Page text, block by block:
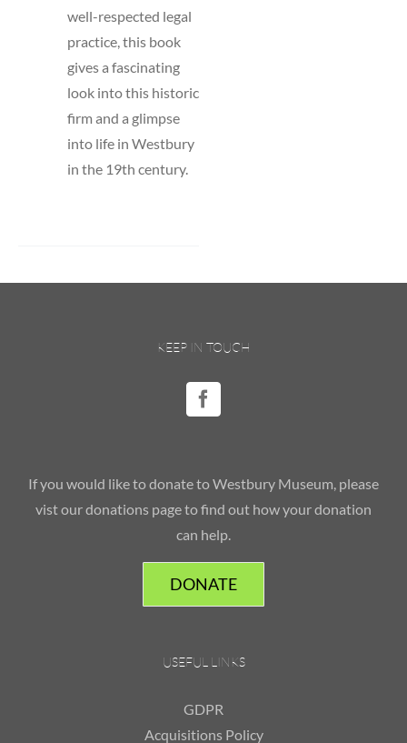
well-respected legal
practice, this book
gives a fascinating
look into this historic
firm and a glimpse
into life in Westbury
in the 19th century.
KEEP IN TOUCH
If you would like to donate to Westbury Museum, please
vist our donations page to find out how your donation
can help.
DONATE
USEFUL LINKS
GDPR
Acquisitions Policy